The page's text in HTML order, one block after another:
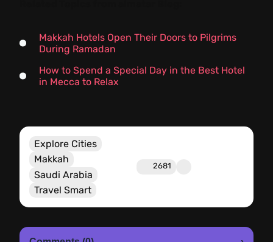
Makkah Hotels Open Their Doors to Pilgrims
During Ramadan
How to Spend a Special Day in the Best Hotel
in Mecca to Relax
Explore Cities
Makkah
Saudi Arabia
Travel Smart
2681